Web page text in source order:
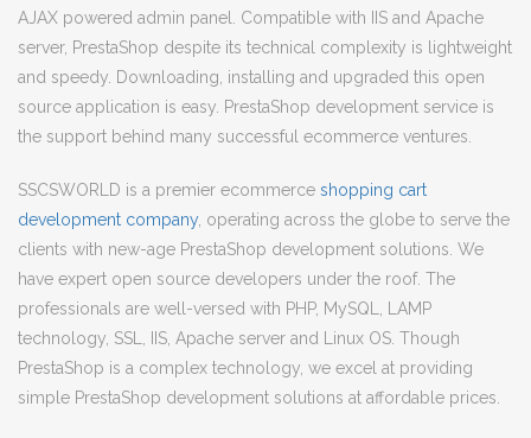
AJAX powered admin panel. Compatible with IIS and Apache
server, PrestaShop despite its technical complexity is lightweight
and speedy. Downloading, installing and upgraded this open
source application is easy. PrestaShop development service is
the support behind many successful ecommerce ventures.
SSCSWORLD is a premier ecommerce shopping cart
development company, operating across the globe to serve the
clients with new-age PrestaShop development solutions. We
have expert open source developers under the roof. The
professionals are well-versed with PHP, MySQL, LAMP
technology, SSL, IIS, Apache server and Linux OS. Though
PrestaShop is a complex technology, we excel at providing
simple PrestaShop development solutions at affordable prices.